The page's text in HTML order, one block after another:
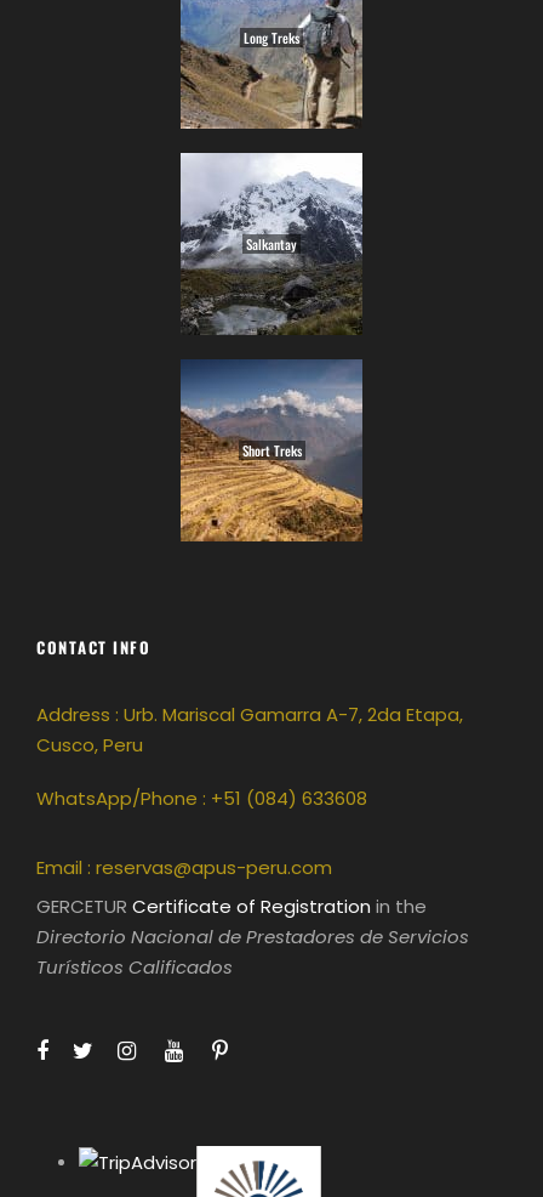
Long Treks
Salkantay
Short Treks
CONTACT INFO
Address : Urb. Mariscal Gamarra A-7, 2da Etapa,
Cusco, Peru
WhatsApp/Phone : +51 (084) 633608
Email : reservas@apus-peru.com
GERCETUR Certificate of Registration in the
Directorio Nacional de Prestadores de Servicios
Turísticos Calificados